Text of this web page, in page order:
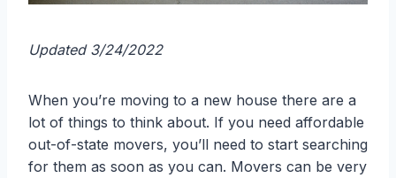
Updated 3/24/2022
When you’re moving to a new house there are a
lot of things to think about. If you need affordable
out-of-state movers, you’ll need to start searching
for them as soon as you can. Movers can be very